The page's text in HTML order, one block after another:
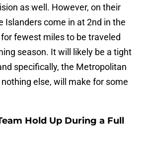
as well. However, on their
Islanders come in at 2nd in the
fewest miles to be traveled
season. It will likely be a tight
specifically, the Metropolitan
else, will make for some
Hold Up During a Full